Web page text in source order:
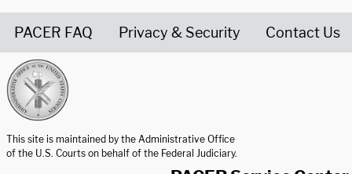
PACER FAQ Privacy & Security Contact Us
This site is maintained by the Administrative Office
of the U.S. Courts on behalf of the Federal Judiciary.